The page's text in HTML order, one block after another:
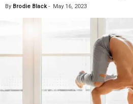
By Brodie Black- May 16, 2023